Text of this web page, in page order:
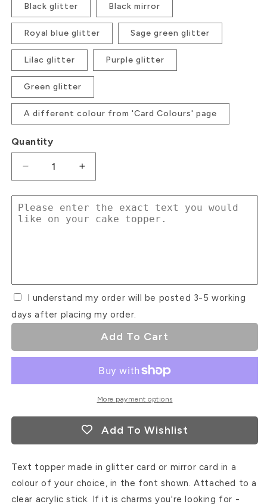
Black glitter Black mirror
Royal blue glitter Sage green glitter
Lilac glitter Purple glitter
Green glitter
A different colour from 'Card Colours' page
Quantity
Decrease
for
Text
Topper
Increase
for
Text
Topper
I understand my order will be posted 3-5 working
days after placing my order.
Add To Cart
More payment options
Add To Wishlist
Text topper made in glitter card or mirror card in a
colour of your choice, in the font shown. Attached to a
clear acrylic stick. If it is charms you're looking for -